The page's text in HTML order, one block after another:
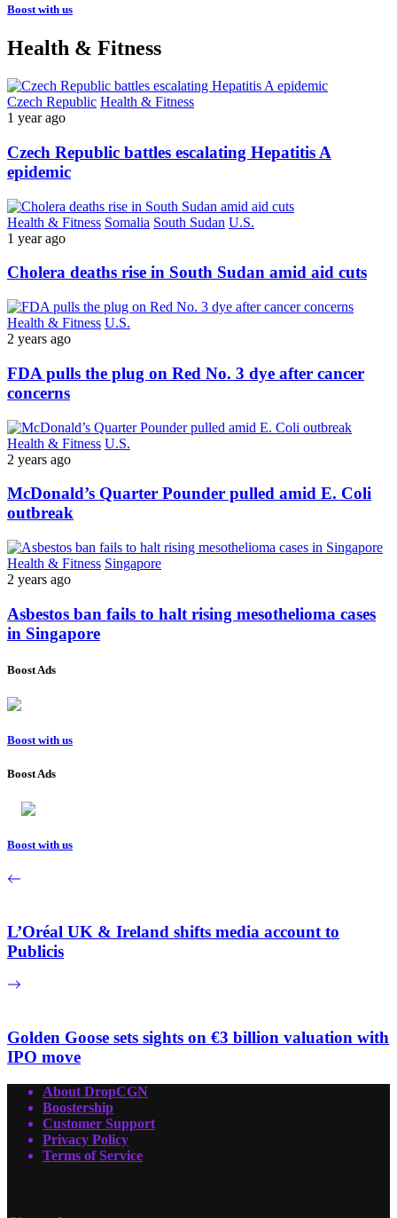
Boost with us
Health & Fitness
Czech Republic Health & Fitness
1 year ago
Czech Republic battles escalating Hepatitis A
epidemic
Health & Fitness Somalia South Sudan U.S.
1 year ago
Cholera deaths rise in South Sudan amid aid cuts
Health & Fitness U.S.
2 years ago
FDA pulls the plug on Red No. 3 dye after cancer
concerns
Health & Fitness U.S.
2 years ago
McDonald’s Quarter Pounder pulled amid E. Coli
outbreak
Health & Fitness Singapore
2 years ago
Asbestos ban fails to halt rising mesothelioma cases
in Singapore
Boost Ads
Boost with us
Boost Ads
Boost with us
L’Oréal UK & Ireland shifts media account to
Publicis
Golden Goose sets sights on €3 billion valuation with
IPO move
About DropCGN
Boostership
Customer Support
Privacy Policy
Terms of Service